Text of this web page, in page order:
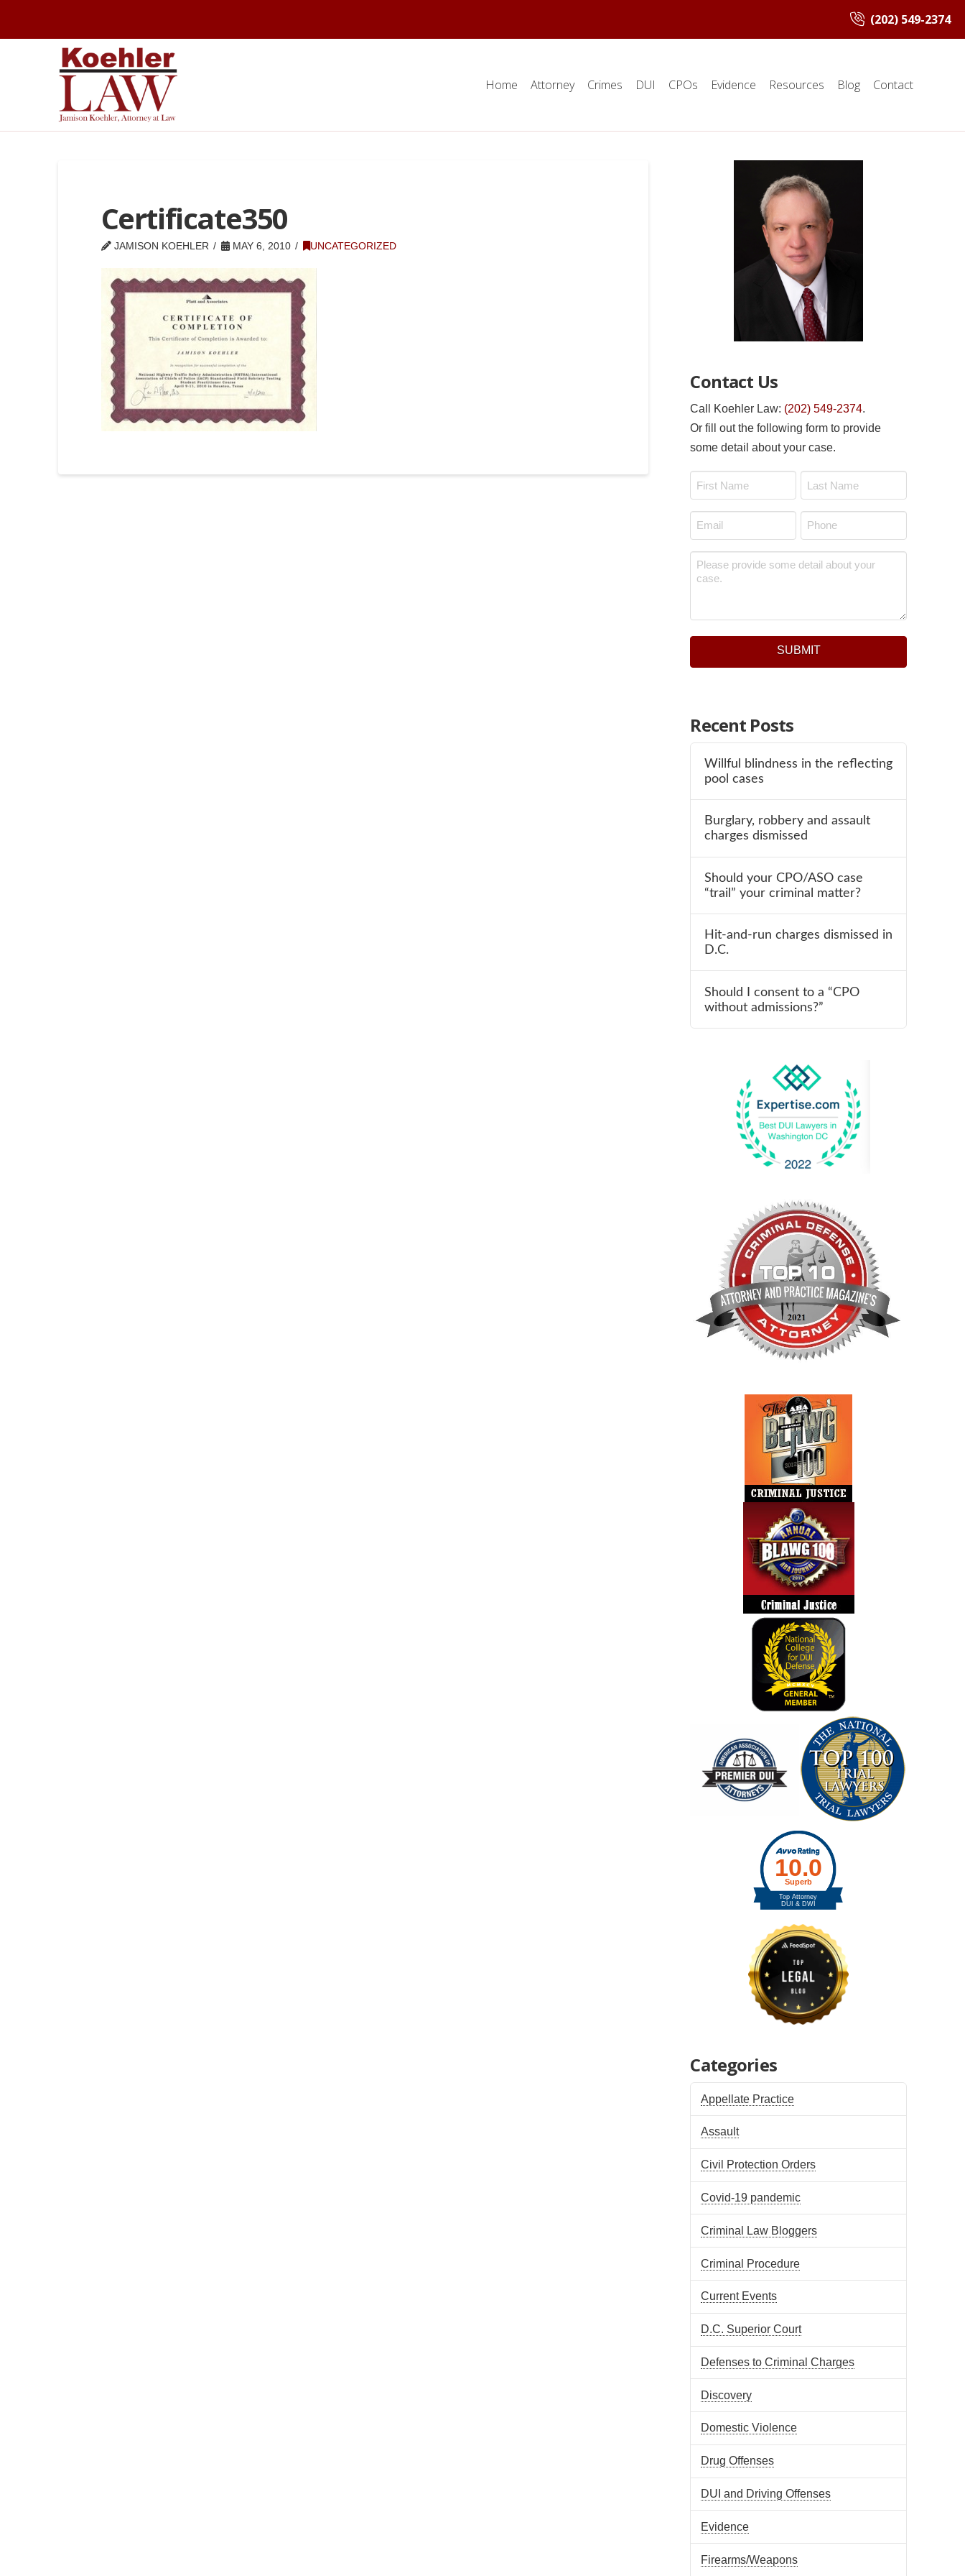
(202) 549-2374
Home Attorney Crimes DUI CPOs Evidence Resources Blog Contact
Certificate350
JAMISON KOEHLER MAY 6, 2010 UNCATEGORIZED
Contact Us
Call Koehler Law: (202) 549-2374.
Or fill out the following form to provide
some detail about your case.
First Last
Email
*
Phone
*
Message
Recent Posts
Willful blindness in the reflecting
pool cases
Burglary, robbery and assault
charges dismissed
Should your CPO/ASO case
“trail” your criminal matter?
Hit-and-run charges dismissed in
D.C.
Should I consent to a “CPO
without admissions?”
Categories
Appellate Practice
Assault
Civil Protection Orders
Covid-19 pandemic
Criminal Law Bloggers
Criminal Procedure
Current Events
D.C. Superior Court
Defenses to Criminal Charges
Discovery
Domestic Violence
Drug Offenses
DUI and Driving Offenses
Evidence
Firearms/Weapons